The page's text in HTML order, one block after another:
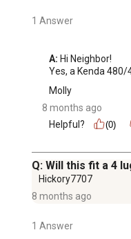
1 Answer
A: Hi Neighbor!
Yes, a Kenda
Molly
8 months ago
Helpful?
(0)
Q: Will this fit a 4
Hickory7707
8 months ago
1 Answer